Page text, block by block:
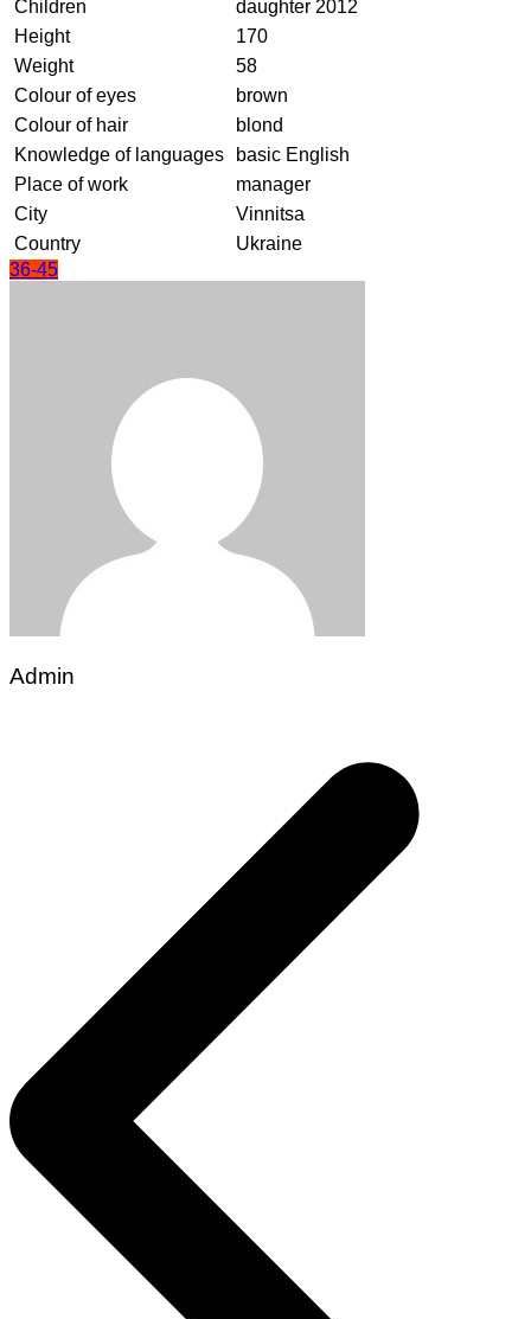
Children
daughter 2012
Height
170
Weight
58
Colour of eyes
brown
Colour of hair
blond
Knowledge of languages
basic English
Place of work
manager
City
Vinnitsa
Country
Ukraine
36-45
Admin